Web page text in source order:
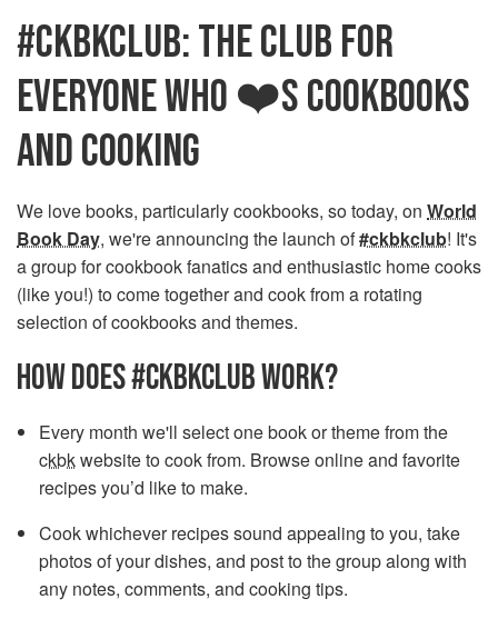
#CKBKCLUB: THE CLUB FOR
EVERYONE WHO ❤️S COOKBOOKS
AND COOKING
We love books, particularly cookbooks, so today, on World
Book Day, we're announcing the launch of#ckbkclub! It's
a group for cookbook fanatics and enthusiastic home cooks
(like you!) to come together and cook from a rotating
selection of cookbooks and themes.
HOW DOES #CKBKCLUB WORK?
Every month we'll select one book or theme from the
ckbkwebsite to cook from. Browse online and favorite
recipes you’d like to make.
Cook whichever recipes sound appealing to you, take
photos of your dishes, and post to the group along with
any notes, comments, and cooking tips.